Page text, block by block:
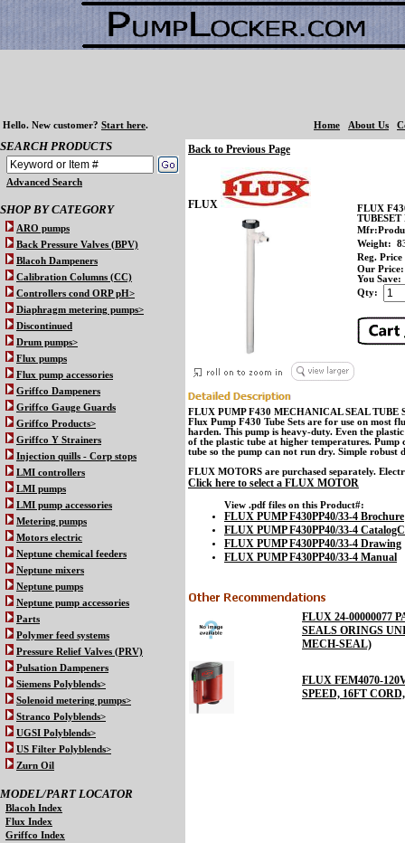
Hello. New customer? Start here. Home About Us
SEARCH PRODUCTS
Advanced Search
SHOP BY CATEGORY
ARO pumps
Back Pressure Valves (BPV)
Blacoh Dampeners
Calibration Columns (CC)
Controllers cond ORP pH>
Diaphragm metering pumps>
Discontinued
Drum pumps>
Flux pumps
Flux pump accessories
Griffco Dampeners
Griffco Gauge Guards
Griffco Products>
Griffco Y Strainers
Injection quills - Corp stops
LMI controllers
LMI pumps
LMI pump accessories
Metering pumps
Motors electric
Neptune chemical feeders
Neptune mixers
Neptune pumps
Neptune pump accessories
Parts
Polymer feed systems
Pressure Relief Valves (PRV)
Pulsation Dampeners
Siemens Polyblends>
Solenoid metering pumps>
Stranco Polyblends>
UGSI Polyblends>
US Filter Polyblends>
Zurn Oil
MODEL/PART LOCATOR
Blacoh Index
Flux Index
Griffco Index
Back to Previous Page
FLUX
FLUX
Weight:
Reg. Price
Our Price:
You
Qty:
FLUX PUMP F430 MECHANICAL SEAL TUBE
Flux Pump F430 Tube Sets are for use on most
harden. This pump is heavy-duty. Even the
of the plastic tube at higher temperatures. Pump
tube so the pump can not run dry. Simple robust
FLUX MOTORS are purchased separately.
Click here to select a FLUX MOTOR
View .pdf files on this Product#:
FLUX PUMP F430PP40/33-4 Brochure
FLUX PUMP F430PP40/33-4
FLUX PUMP F430PP40/33-4 Drawing
FLUX PUMP F430PP40/33-4 Manual
FLUX 24-00000077
SEALS ORINGS
MECH-SEAL)
FLUX FEM4070-
SPEED, 16FT